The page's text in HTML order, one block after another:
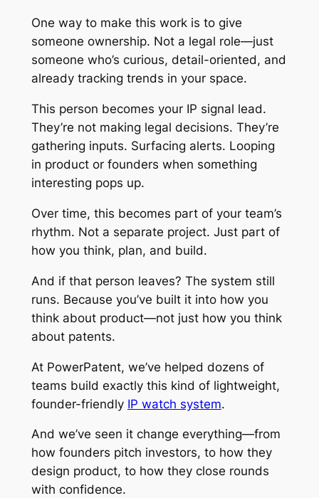
One way to make this work is to give
someone ownership. Not a legal role—just
someone who’s curious, detail-oriented, and
already tracking trends in your space.
This person becomes your IP signal lead.
They’re not making legal decisions. They’re
gathering inputs. Surfacing alerts. Looping
in product or founders when something
interesting pops up.
Over time, this becomes part of your team’s
rhythm. Not a separate project. Just part of
how you think, plan, and build.
And if that person leaves? The system still
runs. Because you’ve built it into how you
think about product—not just how you think
about patents.
At PowerPatent, we’ve helped dozens of
teams build exactly this kind of lightweight,
founder-friendly IP watch system.
And we’ve seen it change everything—from
how founders pitch investors, to how they
design product, to how they close rounds
with confidence.